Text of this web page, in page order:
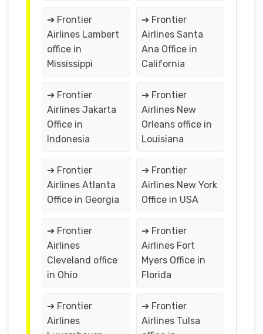
➔ Frontier
Airlines Lambert
office in
Mississippi
➔ Frontier
Airlines Santa
Ana Office in
California
➔ Frontier
Airlines Jakarta
Office in
Indonesia
➔ Frontier
Airlines New
Orleans office in
Louisiana
➔ Frontier
Airlines Atlanta
Office in Georgia
➔ Frontier
Airlines New York
Office in USA
➔ Frontier
Airlines
Cleveland office
in Ohio
➔ Frontier
Airlines Fort
Myers Office in
Florida
➔ Frontier
Airlines
➔ Frontier
Airlines Tulsa